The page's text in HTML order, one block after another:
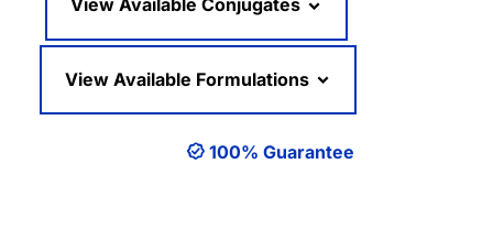
View Available Conjugates
View Available Formulations
100% Guarantee